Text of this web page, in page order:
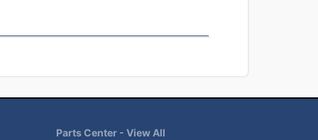
Parts Center - View All